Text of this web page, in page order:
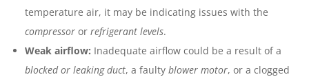
temperature air, it may be indicating issues with the
compressor orrefrigerant levels.
Weak airflow: Inadequate airflow could be a result of a
blocked or leaking duct, a faultyblower motor, or a clogged